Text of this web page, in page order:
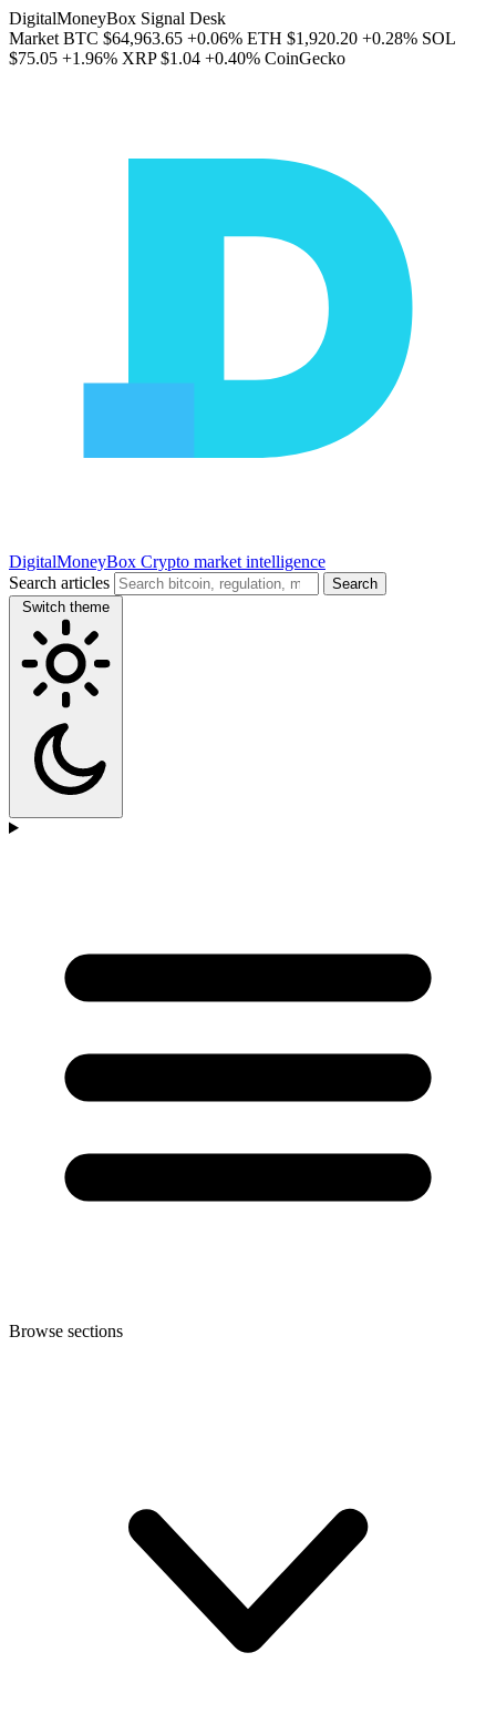
DigitalMoneyBox Signal Desk
Market BTC $64,963.65 +0.06% ETH $1,920.20 +0.28% SOL
$75.05 +1.96% XRP $1.04 +0.40% CoinGecko
DigitalMoneyBox Crypto market intelligence
Search articles
Search
Switch theme
Browse sections